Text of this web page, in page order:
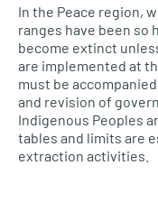
In the Peace region,
ranges have been so
become extinct
are implemented at
must be
and revision of
Indigenous Peoples
tables and limits are
extraction activities.